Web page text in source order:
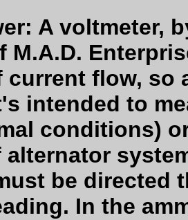
A voltmeter,
M.A.D.
current flow, so
intended to
conditions)
alternator
be directed
In the